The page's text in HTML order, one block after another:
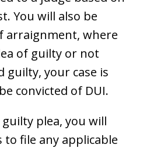
You will also be
arraignment, where
of guilty or not
guilty, your case is
convicted of DUI.
plea, you will
to file any applicable